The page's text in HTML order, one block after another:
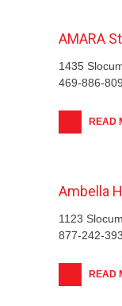
AMARA
1435
469-886-
READ
Ambella
1123
877-242-
READ